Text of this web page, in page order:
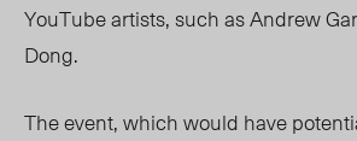
YouTube artists, such as Andrew
Dong.
The event, which would have